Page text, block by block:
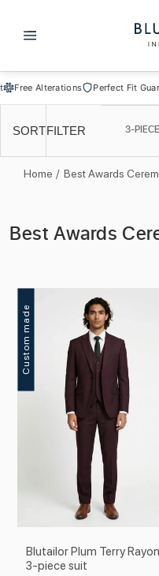
Alterations Perfect Fit
3-
SORTFILTER
Home / Best Awards
C
Best Awards
Custom made
Blutailor Plum Terry Rayon
3-piece suit